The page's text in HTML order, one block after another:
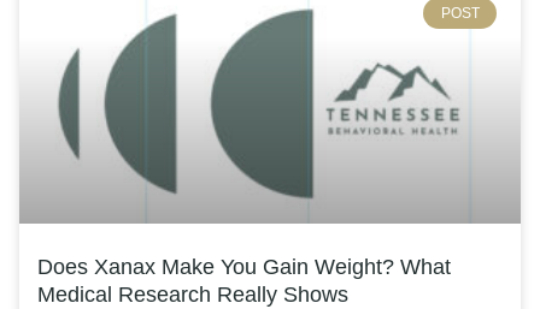
POST
Does Xanax Make You Gain Weight? What
Medical Research Really Shows